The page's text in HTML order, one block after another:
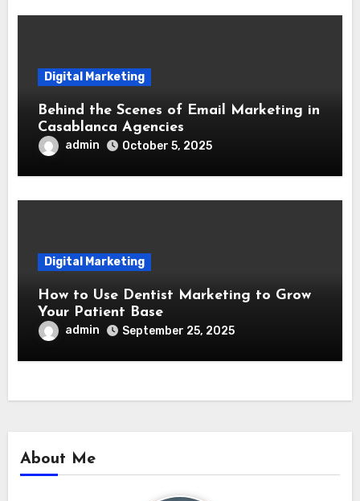
Digital Marketing
Behind the Scenes of Email Marketing in
Casablanca Agencies
admin October 5, 2025
Digital Marketing
How to Use Dentist Marketing to Grow
Your Patient Base
admin September 25, 2025
About Me